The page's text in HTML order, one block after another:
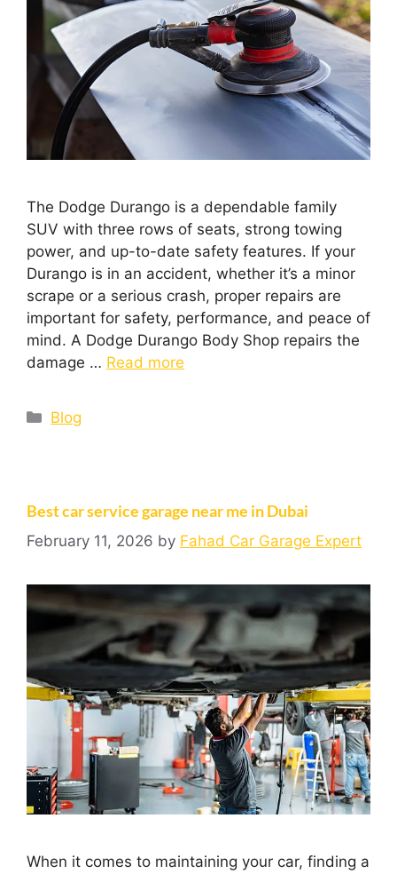
The Dodge Durango is a dependable family
SUV with three rows of seats, strong towing
power, and up-to-date safety features. If your
Durango is in an accident, whether it’s a minor
scrape or a serious crash, proper repairs are
important for safety, performance, and peace of
mind. A Dodge Durango Body Shop repairs the
damage … Read more
Blog
Best car service garage near me in Dubai
February 11, 2026 by Fahad Car Garage Expert
When it comes to maintaining your car, finding a